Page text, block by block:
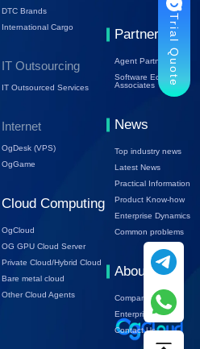
DTC Brands
International Cargo
IT Outsourcing
IT Outsourced Services
Internet
OgDesk (VPS)
OgGame
Cloud Computing
OgCloud
OG GPU Cloud Server
Private Cloud/Hybrid Cloud
Bare metal cloud
Other Cloud Agents
Partners
Agent Partners
Software Ecology
Associates
News
Top industry news
Latest News
Practical Information
Product Know-how
Enterprise Dynamics
Common problems
About Us
Company Profile
Enterprise Trends
Contact Us
Trial Quote